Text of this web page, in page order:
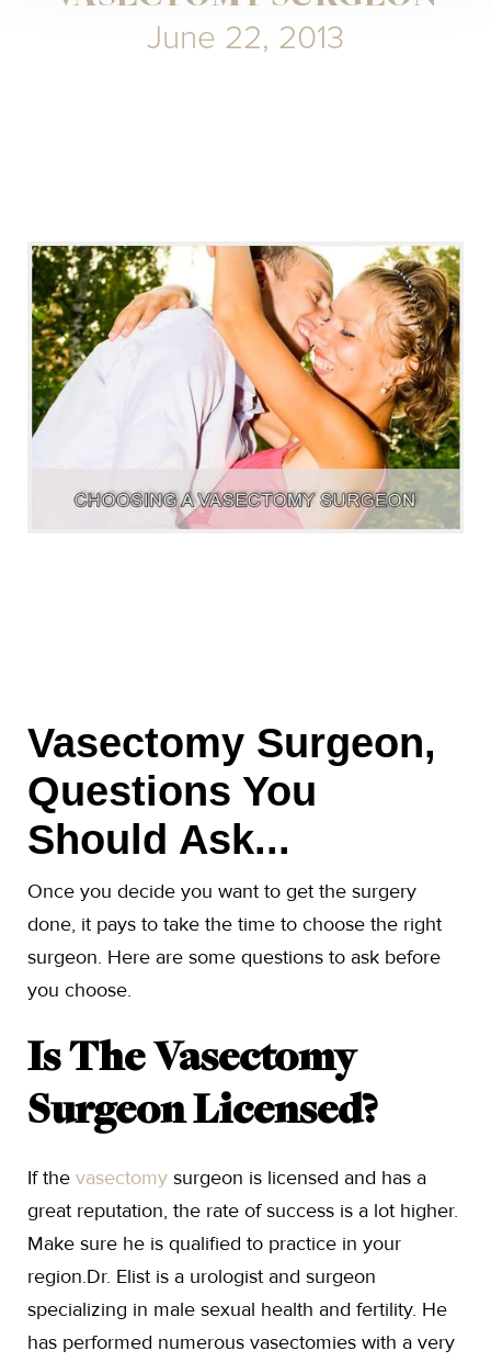
June 22, 2013
Vasectomy Surgeon,
Questions You
Should Ask...
Once you decide you want to get the surgery
done, it pays to take the time to choose the right
surgeon. Here are some questions to ask before
you choose.
Is The Vasectomy
Surgeon Licensed?
If the vasectomy surgeon is licensed and has a
great reputation, the rate of success is a lot higher.
Make sure he is qualified to practice in your
region.Dr. Elist is a urologist and surgeon
specializing in male sexual health and fertility. He
has performed numerous vasectomies with a very